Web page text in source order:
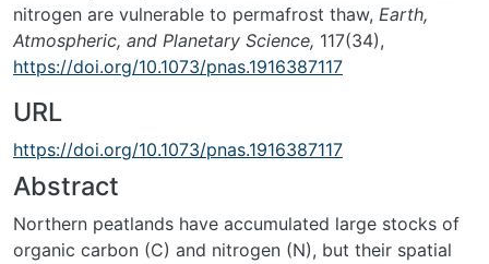
nitrogen are vulnerable to permafrost thaw, Earth,
Atmospheric, and Planetary Science, 117(34),
https://doi.org/10.1073/pnas.1916387117
URL
https://doi.org/10.1073/pnas.1916387117
Abstract
Northern peatlands have accumulated large stocks of
organic carbon (C) and nitrogen (N), but their spatial